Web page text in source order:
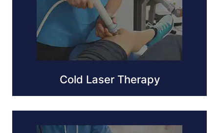
Cold Laser Therapy